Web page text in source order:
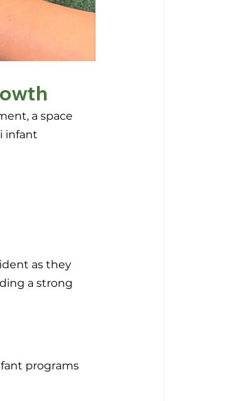
a space
infant
as they
a strong
programs